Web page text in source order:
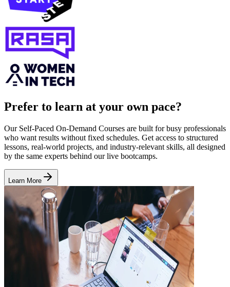
Prefer to learn at your own pace?
Our Self-Paced On-Demand Courses are built for busy professionals
who want results without fixed schedules. Get access to structured
lessons, real-world projects, and industry-relevant skills, all designed
by the same experts behind our live bootcamps.
Learn More